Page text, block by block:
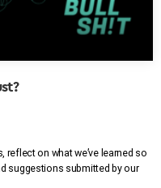
on what we’ve learned so
suggestions submitted by our